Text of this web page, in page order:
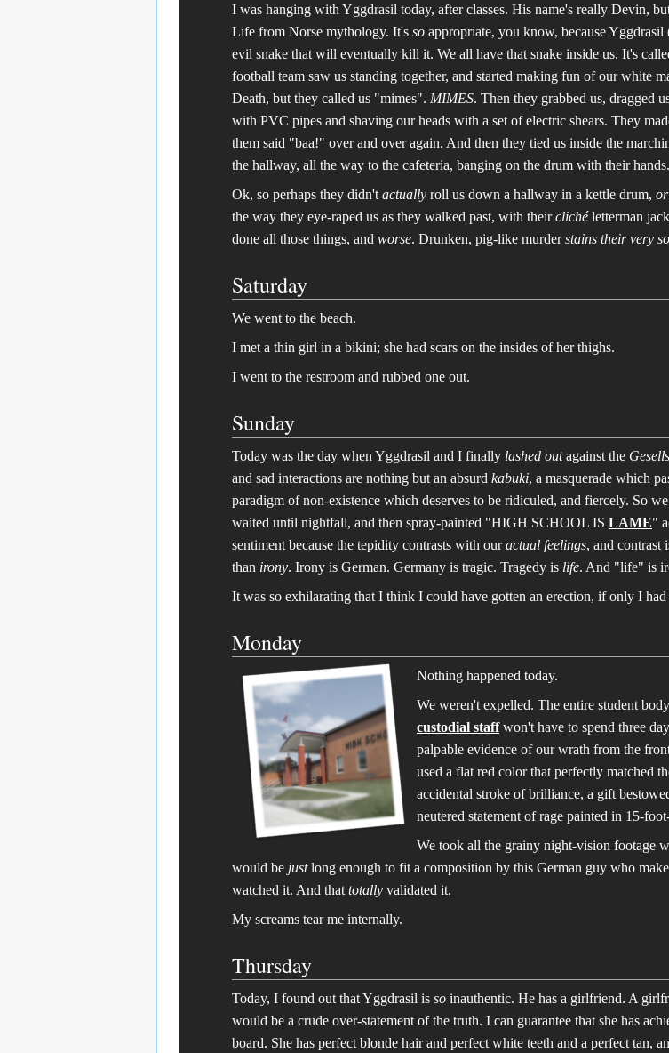
I was hanging with Yggdrasil today, after classes. His name's really Devin,
Life from Norse mythology. It's so appropriate, you know, because
evil snake that will eventually kill it. We all have that snake inside us. It's
football team saw us standing together, and started making fun of our white
Death, but they called us "mimes". MIMES. Then they grabbed us, dragged
with PVC pipes and shaving our heads with a set of electric shears. They
them said "baa!" over and over again. And then they tied us inside the
the hallway, all the way to the cafeteria, banging on the drum with their hands.
Ok, so perhaps they didn't actually roll us down a hallway in a kettle drum, or
the way they eye-raped us as they walked past, with theirclichéletterman
done all those things, and worse. Drunken, pig-like murderstains their very
Saturday
We went to the beach.
I met a thin girl in a bikini; she had scars on the insides of her thighs.
I went to the restroom and rubbed one out.
Sunday
Today was the day when Yggdrasil and I finally lashed outagainst the
and sad interactions are nothing but an absurd kabuki, a masquerade which
paradigm of non-existence which deserves to be ridiculed, and fiercely. So
waited until nightfall, and then spray-painted "HIGH SCHOOL IS LAME"
sentiment because the tepidity contrasts with ouractual feelings, and contrast
than irony. Irony is German. Germany is tragic. Tragedy is life. And "life" is
It was so exhilarating that I think I could have gotten an erection, if only I had
Monday
Nothing happened today.
We weren't expelled. The entire student
custodial staffwon't have to spend three
palpable evidence of our wrath from the
used a flat red color that perfectly matched
accidental stroke of brilliance, a gift
neutered statement of rage painted in 15-
We took all the grainy night-vision footage
would be justlong enough to fit a composition by this German guy who
watched it. And that totally validated it.
My screams tear me internally.
Thursday
Today, I found out that Yggdrasil is so inauthentic. He has a girlfriend. A
would be a crude over-statement of the truth. I can guarantee that she has
board. She has perfect blonde hair and perfect white teeth and a perfect tan,